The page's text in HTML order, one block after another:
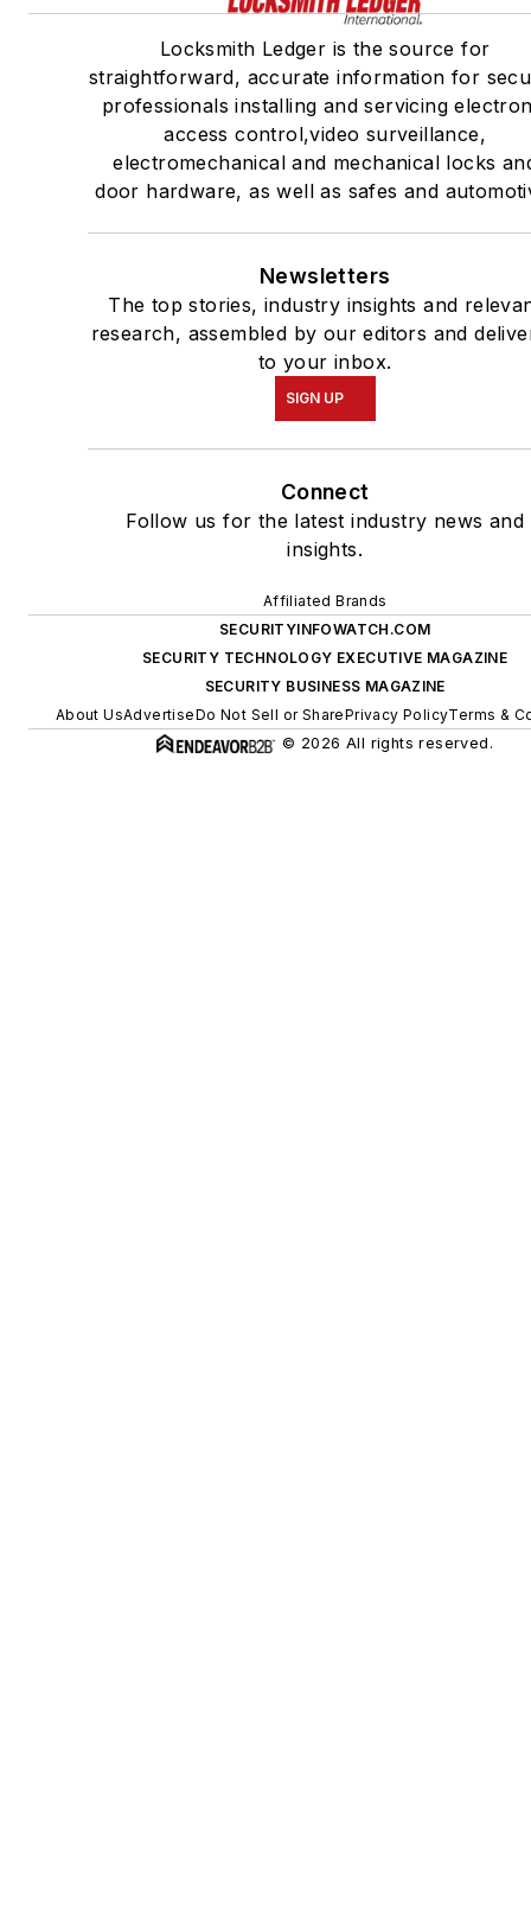
Locksmith Ledger is the source for
straightforward, accurate information for
professionals installing and servicing
access control,video surveillance,
electromechanical and mechanical locks
door hardware, as well as safes and
Newsletters
The top stories, industry insights and
research, assembled by our editors and
to your inbox.
SIGN UP
Connect
Follow us for the latest industry news and
insights.
Affiliated Brands
SECURITYINFOWATCH.COM
SECURITY TECHNOLOGY EXECUTIVE MAGAZINE
SECURITY BUSINESS MAGAZINE
About UsAdvertiseDo Not Sell or SharePrivacy PolicyTerms &
© 2026 All rights reserved.